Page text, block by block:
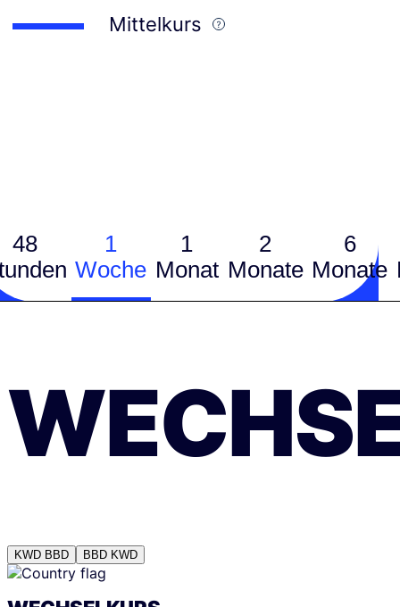
Mittelkurs
48
1
Woche
1
Monat
2
Monate
6
Monate
KWD BBD BBD KWD